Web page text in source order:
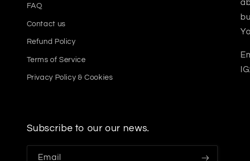
FAQ
Contact us
Refund Policy
Terms of Service
Privacy Policy & Cookies
Subscribe to our our news.
Email